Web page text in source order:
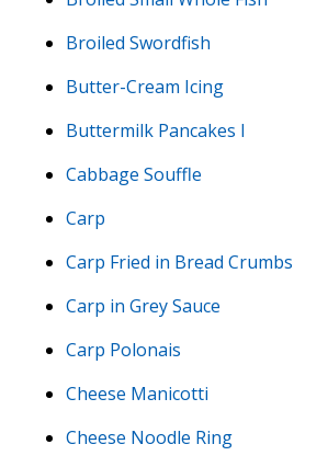
Broiled Swordfish
Butter-Cream Icing
Buttermilk Pancakes I
Cabbage Souffle
Carp
Carp Fried in Bread Crumbs
Carp in Grey Sauce
Carp Polonais
Cheese Manicotti
Cheese Noodle Ring